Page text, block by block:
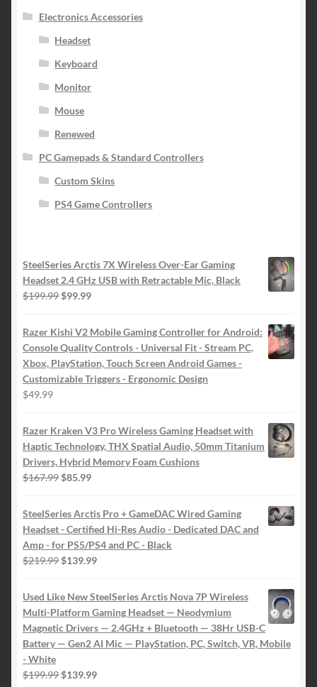
Electronics Accessories
Headset
Keyboard
Monitor
Mouse
Renewed
PC Gamepads & Standard Controllers
Custom Skins
PS4 Game Controllers
SteelSeries Arctis 7X Wireless Over-Ear Gaming
Headset 2.4 GHz USB with Retractable Mic, Black
$199.99Original
was:
$199.99.
$99.99Current
is:
$99.99.
Razer Kishi V2 Mobile Gaming Controller for Android:
Console Quality Controls - Universal Fit - Stream PC,
Xbox, PlayStation, Touch Screen Android Games -
Customizable Triggers - Ergonomic Design
$49.99
Razer Kraken V3 Pro Wireless Gaming Headset with
Haptic Technology, THX Spatial Audio, 50mm Titanium
Drivers, Hybrid Memory Foam Cushions
$167.99Original
was:
$167.99.
$85.99Current
is:
$85.99.
SteelSeries Arctis Pro + GameDAC Wired Gaming
Headset - Certified Hi-Res Audio - Dedicated DAC and
Amp - for PS5/PS4 and PC - Black
$219.99Original
was:
$219.99.
$139.99Current
is:
$139.99.
Used Like New SteelSeries Arctis Nova 7P Wireless
Multi-Platform Gaming Headset — Neodymium
Magnetic Drivers — 2.4GHz + Bluetooth — 38Hr USB-C
Battery — Gen2 AI Mic — PlayStation, PC, Switch, VR, Mobile
- White
$199.99Original
$139.99Current